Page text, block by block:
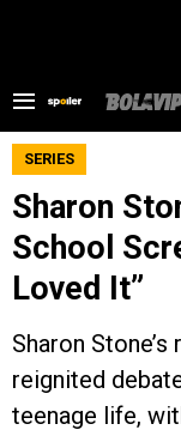
SERIES
Sharon
School
Loved It”
Sharon Stone’s
reignited
teenage life,